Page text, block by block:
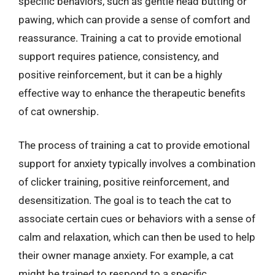
pawing, which can provide a sense of comfort and
reassurance. Training a cat to provide emotional
support requires patience, consistency, and
positive reinforcement, but it can be a highly
effective way to enhance the therapeutic benefits
of cat ownership.
The process of training a cat to provide emotional
support for anxiety typically involves a combination
of clicker training, positive reinforcement, and
desensitization. The goal is to teach the cat to
associate certain cues or behaviors with a sense of
calm and relaxation, which can then be used to help
their owner manage anxiety. For example, a cat